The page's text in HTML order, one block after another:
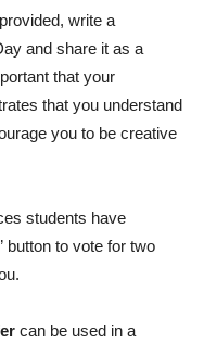
write a
and share it as a
that your
that you understand
you to be creative
students have
button to vote for two
can be used in a